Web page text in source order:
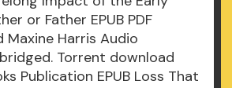
or Father EPUB PDF
Maxine Harris Audio
Torrent download
Publication EPUB Loss That